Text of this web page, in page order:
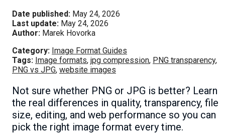
Date published: May 24, 2026
Last update: May 24, 2026
Author: Marek Hovorka
Category: Image Format Guides
Tags: Image formats, jpg compression, PNG transparency,
PNG vs JPG, website images
Not sure whether PNG or JPG is better? Learn
the real differences in quality, transparency, file
size, editing, and web performance so you can
pick the right image format every time.